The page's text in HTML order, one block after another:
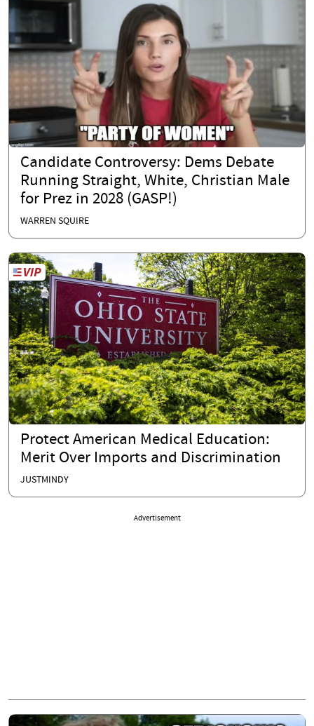
Candidate Controversy: Dems Debate
Running Straight, White, Christian Male
for Prez in 2028 (GASP!)
WARREN SQUIRE
Protect American Medical Education:
Merit Over Imports and Discrimination
JUSTMINDY
Advertisement